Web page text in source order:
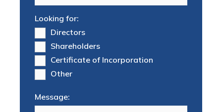
Looking for:
Directors
Shareholders
Certificate of Incorporation
Other
Message: